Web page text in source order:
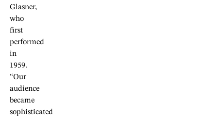
Glasner,
who
first
performed
in
1959.
“Our
audience
became
sophisticated